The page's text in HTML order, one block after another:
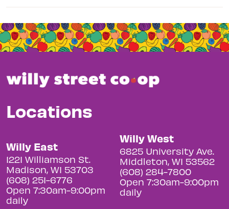
Locations
Willy East
1221 Williamson St.
Madison, WI 53703
(608) 251-6776
Open 7:30am-9:00pm
daily
Willy West
6825 University Ave.
Middleton, WI 53562
(608) 284-7800
Open 7:30am-9:00pm
daily